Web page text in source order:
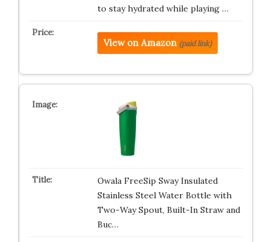
to stay hydrated while playing …
View on Amazon (paid link)
Owala FreeSip Sway Insulated
Stainless Steel Water Bottle with
Two-Way Spout, Built-In Straw and
Buc…